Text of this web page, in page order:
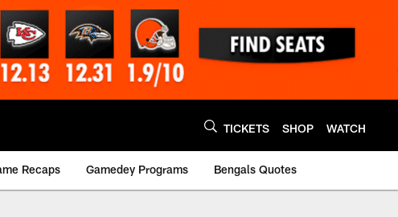
TICKETS SHOP WATCH
Recaps Gamedey Programs Bengals Quotes